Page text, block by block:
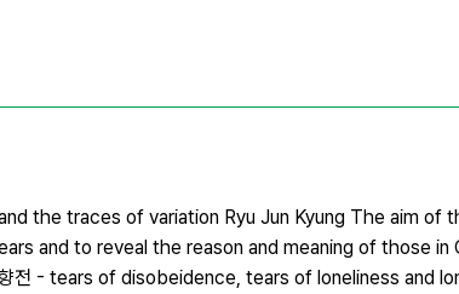
the traces of variation Ryu Jun Kyung The aim of
and to reveal the reason and meaning of those in
전 - tears of disobeidence, tears of loneliness and